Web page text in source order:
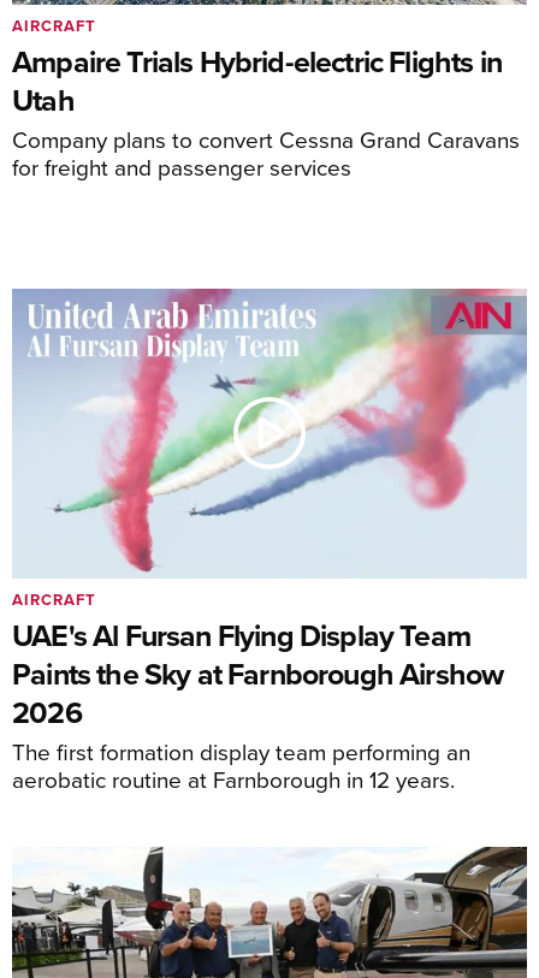
Ampaire Trials Hybrid-electric Flights in
Utah
Company plans to convert Cessna Grand Caravans
for freight and passenger services
AIRCRAFT
UAE's Al Fursan Flying Display Team
Paints the Sky at Farnborough Airshow
2026
The first formation display team performing an
aerobatic routine at Farnborough in 12 years.
AIRCRAFT